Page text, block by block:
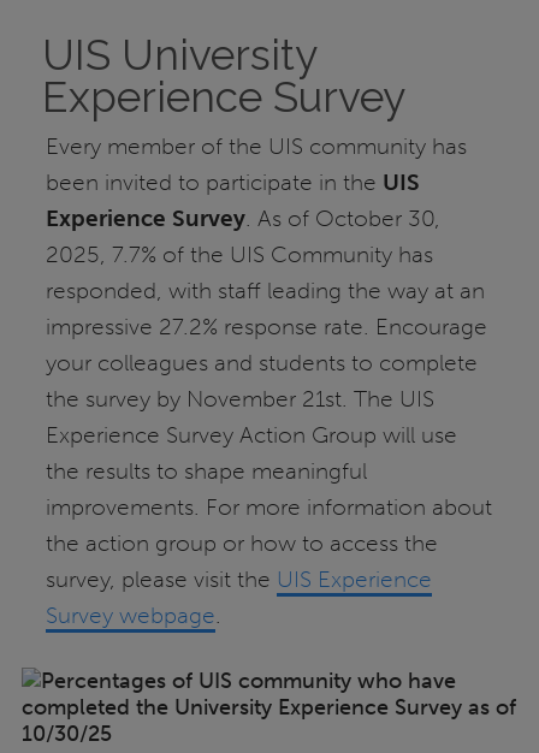
UIS University
Experience Survey
Every member of the UIS community has
been invited to participate in the UIS
Experience Survey. As of October 30,
2025, 7.7% of the UIS Community has
responded, with staff leading the way at an
impressive 27.2% response rate. Encourage
your colleagues and students to complete
the survey by November 21st. The UIS
Experience Survey Action Group will use
the results to shape meaningful
improvements. For more information about
the action group or how to access the
survey, please visit the UIS Experience
Survey webpage.